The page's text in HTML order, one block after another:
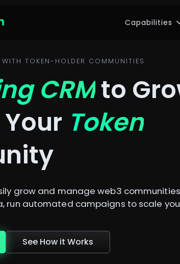
TOKEN-HOLDER COMMUNITIES
CRMto
Token
grow and manage web3
run automated campaigns to scale
See How it Works
Capabilities